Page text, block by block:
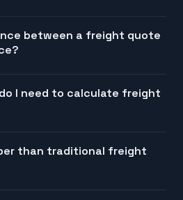
between a freight quote
I need to calculate freight
than traditional freight